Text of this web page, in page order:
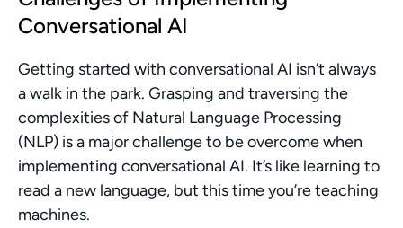
Conversational AI
Getting started with conversational AI isn’t always
a walk in the park. Grasping and traversing the
complexities of Natural Language Processing
(NLP) is a major challenge to be overcome when
implementing conversational AI. It’s like learning to
read a new language, but this time you’re teaching
machines.